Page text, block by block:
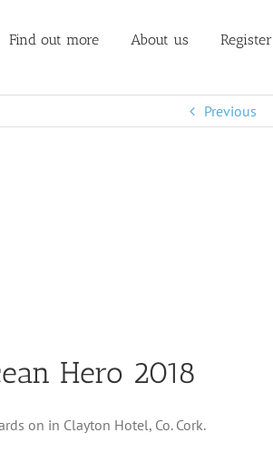
Find out more About us Register
Previous
Hero 2018
on in Clayton Hotel, Co. Cork.